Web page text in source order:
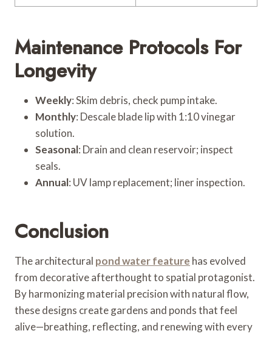
Maintenance Protocols For
Longevity
Weekly: Skim debris, check pump intake.
Monthly: Descale blade lip with 1:10 vinegar
solution.
Seasonal: Drain and clean reservoir; inspect
seals.
Annual: UV lamp replacement; liner inspection.
Conclusion
The architectural pond water feature has evolved
from decorative afterthought to spatial protagonist.
By harmonizing material precision with natural flow,
these designs create gardens and ponds that feel
alive—breathing, reflecting, and renewing with every